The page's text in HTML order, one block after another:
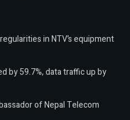
in NTV’s equipment
by 59.7%, data traffic up by
of Nepal Telecom